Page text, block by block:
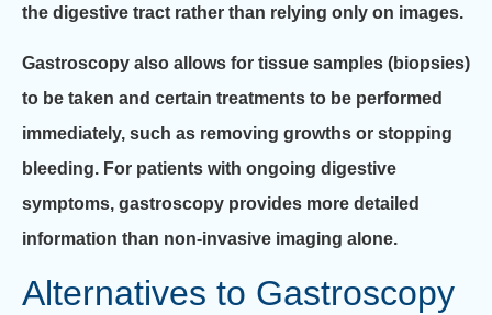
the digestive tract rather than relying only on images.
Gastroscopy also allows for tissue samples (biopsies)
to be taken and certain treatments to be performed
immediately, such as removing growths or stopping
bleeding. For patients with ongoing digestive
symptoms, gastroscopy provides more detailed
information than non-invasive imaging alone.
Alternatives to Gastroscopy